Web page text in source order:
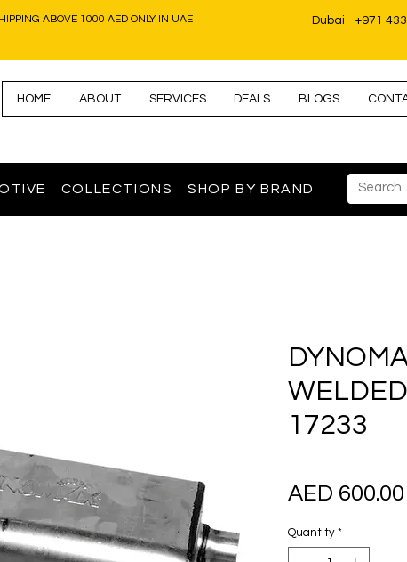
ABOVE 1000 AED ONLY IN UAE Dubai - +971
HOME ABOUT SERVICES DEALS BLOGS
COLLECTIONS SHOP BY BRAND
17233
AED 600.00
Quantity *